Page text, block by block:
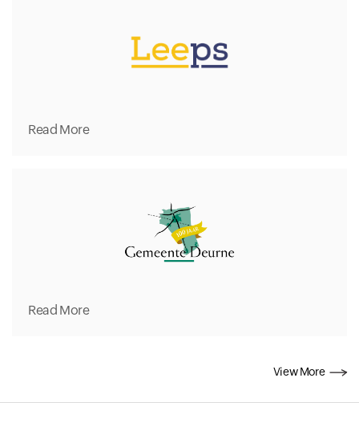
Read More
Read More
View More